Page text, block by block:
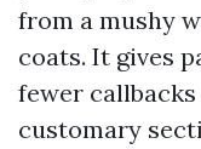
from a mushy
coats. It gives
fewer
customary